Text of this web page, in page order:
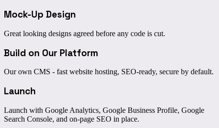
Mock-Up Design
Great looking designs agreed before any code is cut.
Build on Our Platform
Our own CMS - fast website hosting, SEO-ready, secure by default.
Launch
Launch with Google Analytics, Google Business Profile, Google
Search Console, and on-page SEO in place.